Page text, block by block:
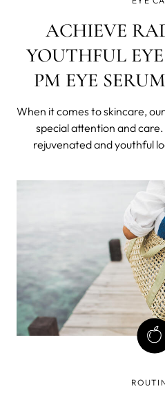
ACHIEVE
YOUTHFUL
PM EYE
When it comes to skincare,
special attention and
rejuvenated and youthful
we will explore the benefits
products: